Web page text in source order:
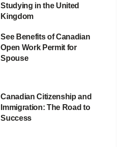
Studying in the United
Kingdom
See Benefits of Canadian
Open Work Permit for
Spouse
Canadian Citizenship and
Immigration: The Road to
Success